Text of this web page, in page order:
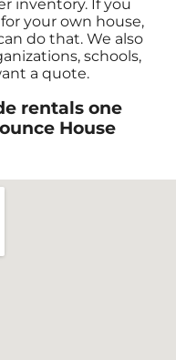
inventory. If you
your own house,
do that. We also
schools,
a quote.
rentals one
House